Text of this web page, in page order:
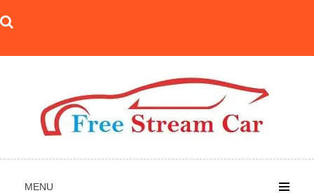
to
MENU